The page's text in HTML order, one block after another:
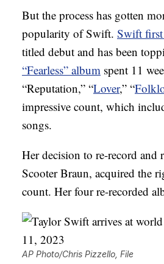
But the process has gotten
popularity of Swift. Swift first
titled debut and has been
“Fearless” album spent 11
“Reputation,” “Lover,” “
impressive count, which
songs.
Her decision to re-record and
Scooter Braun, acquired the
count. Her four re-recorded
AP Photo/Chris Pizzello, File